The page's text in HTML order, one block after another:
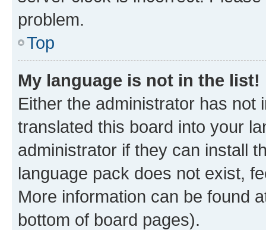
problem.
Top
My language is not in the list!
Either the administrator has not
translated this board into your
administrator if they can install
language pack does not exist,
More information can be found
bottom of board pages).